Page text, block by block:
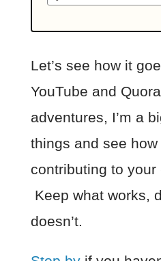
Let’s see how it
YouTube and
adventures, I’m a
things and see
contributing to your
Keep what works,
doesn’t.